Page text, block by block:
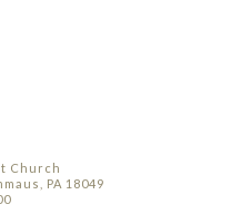
Church
PA 18049